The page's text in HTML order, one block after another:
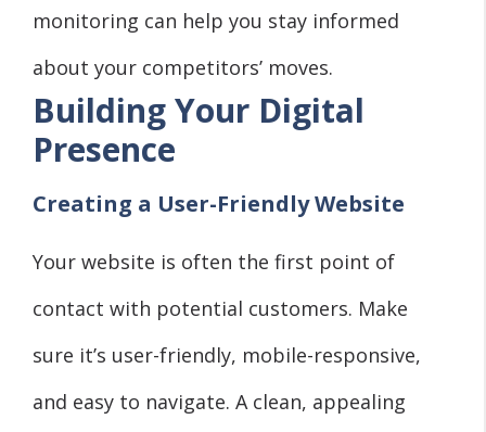
monitoring can help you stay informed
about your competitors’ moves.
Building Your Digital
Presence
Creating a User-Friendly Website
Your website is often the first point of
contact with potential customers. Make
sure it’s user-friendly, mobile-responsive,
and easy to navigate. A clean, appealing